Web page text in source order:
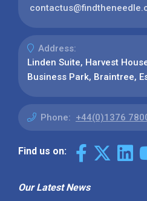
Address:
Linden Suite, Harvest
Business Park, Braintree,
Phone: +44(0)1376
Find us on:
Our Latest News